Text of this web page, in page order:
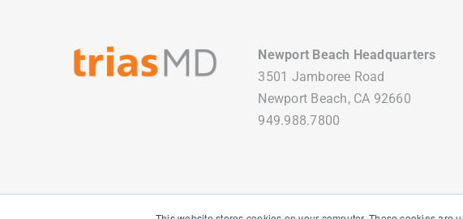
Newport Beach Headquarters
3501 Jamboree Road
Newport Beach, CA 92660
949.988.7800